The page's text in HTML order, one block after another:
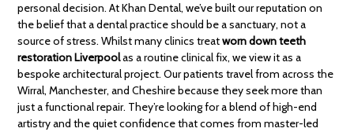
personal decision. At Khan Dental, we’ve built our reputation on
the belief that a dental practice should be a sanctuary, not a
source of stress. Whilst many clinics treatworn down teeth
restoration Liverpoolas a routine clinical fix, we view it as a
bespoke architectural project. Our patients travel from across the
Wirral, Manchester, and Cheshire because they seek more than
just a functional repair. They’re looking for a blend of high-end
artistry and the quiet confidence that comes from master-led